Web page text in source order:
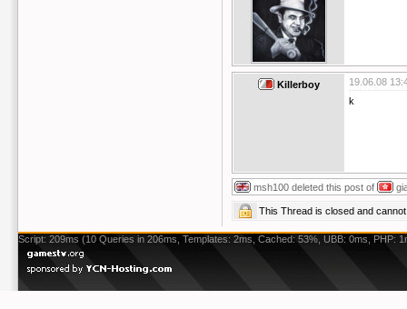
Killerboy
19.06.08
k
msh100 deleted this post of
This Thread is closed and
Script: 209ms (10 Queries in 206ms, Templates: 2ms, Cached: 53%, UBB: 0ms, PHP: